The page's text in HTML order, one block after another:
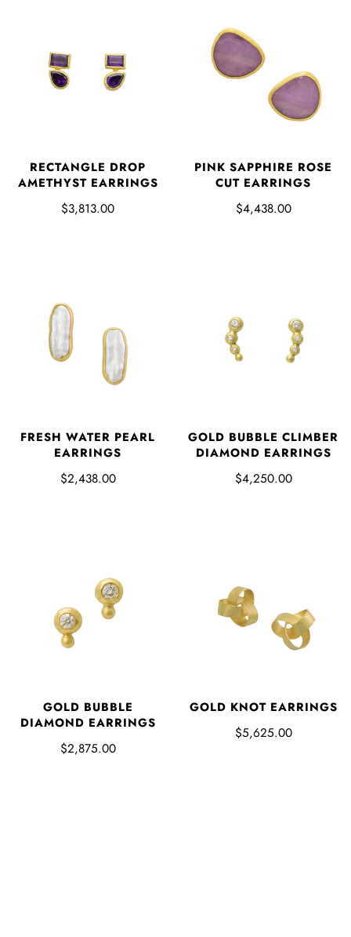
RECTANGLE DROP
AMETHYST EARRINGS
$3,813.00
PINK SAPPHIRE ROSE
CUT EARRINGS
$4,438.00
FRESH WATER PEARL
EARRINGS
$2,438.00
GOLD BUBBLE CLIMBER
DIAMOND EARRINGS
$4,250.00
GOLD BUBBLE
DIAMOND EARRINGS
$2,875.00
GOLD KNOT EARRINGS
$5,625.00